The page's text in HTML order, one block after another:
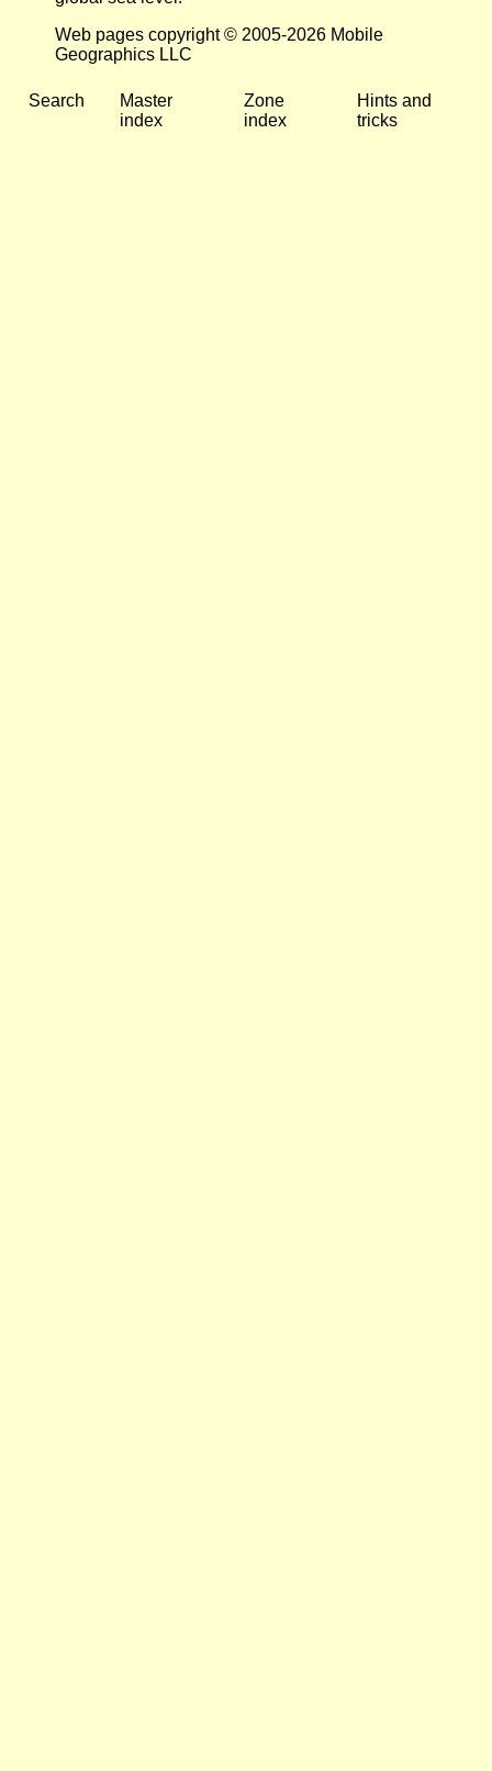
Web pages copyright © 2005-2026 Mobile
Geographics LLC
Search
Master
index
Zone
index
Hints and
tricks